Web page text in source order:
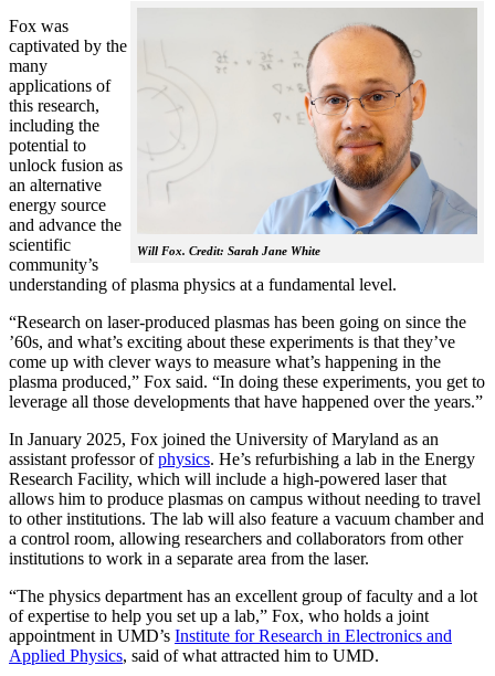
Will Fox. Credit: Sarah Jane White
Fox was
captivated by the
many
applications of
this research,
including the
potential to
unlock fusion as
an alternative
energy source
and advance the
scientific
community’s
understanding of plasma physics at a fundamental level.
“Research on laser-produced plasmas has been going on since the
’60s, and what’s exciting about these experiments is that they’ve
come up with clever ways to measure what’s happening in the
plasma produced,” Fox said. “In doing these experiments, you get to
leverage all those developments that have happened over the years.”
In January 2025, Fox joined the University of Maryland as an
assistant professor ofphysics. He’s refurbishing a lab in the Energy
Research Facility, which will include a high-powered laser that
allows him to produce plasmas on campus without needing to travel
to other institutions. The lab will also feature a vacuum chamber and
a control room, allowing researchers and collaborators from other
institutions to work in a separate area from the laser.
“The physics department has an excellent group of faculty and a lot
of expertise to help you set up a lab,” Fox, who holds a joint
appointment in UMD’s Institute for Research in Electronics and
Applied Physics, said of what attracted him to UMD.